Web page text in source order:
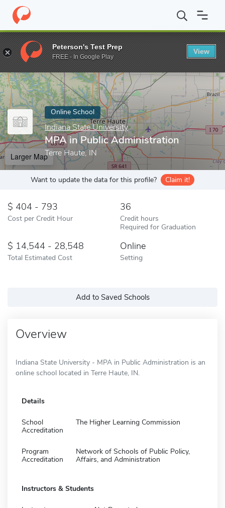
Home Online Schools Indiana State University MPA in Public
Enter a keyword
Online School
Indiana State University
MPA in Public Administration
Terre Haute, IN
Larger Map
Want to update the data for this profile? Claim it!
404 - 793
Cost per Credit Hour
36
Credit hours
Required for Graduation
14,544 - 28,548
Total Estimated Cost
Online
Setting
Add to Saved Schools
Overview
Indiana State University - MPA in Public Administration is an
online school located in Terre Haute, IN.
Details
School
Accreditation
The Higher Learning Commission
Program
Accreditation
Network of Schools of Public Policy,
Affairs, and Administration
Instructors & Students
Peterson's Test Prep
FREE - In Google Play
View